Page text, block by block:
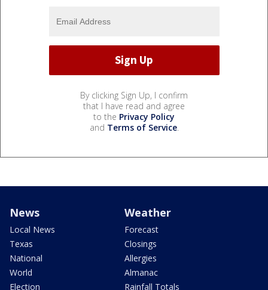
By clicking Sign Up, I confirm
that I have read and agree
to the Privacy Policy
and Terms of Service.
News
Local News
Texas
National
World
Election
Weather
Forecast
Closings
Allergies
Almanac
Rainfall Totals